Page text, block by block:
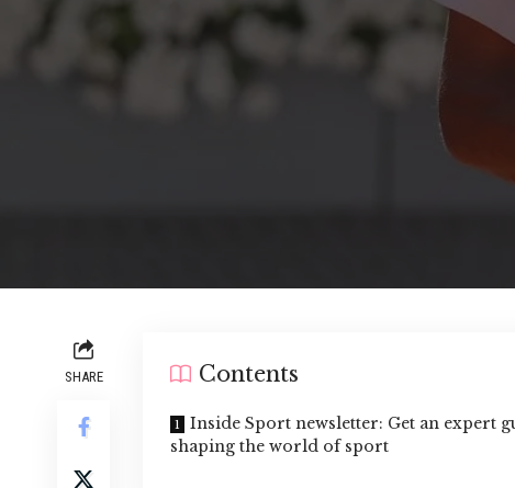
SHARE Contents
Inside Sport newsletter: Get an expert
shaping the world of sport